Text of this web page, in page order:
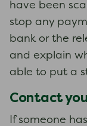
have been
stop any
bank or the
and explain
able to put a
Contact
If someone